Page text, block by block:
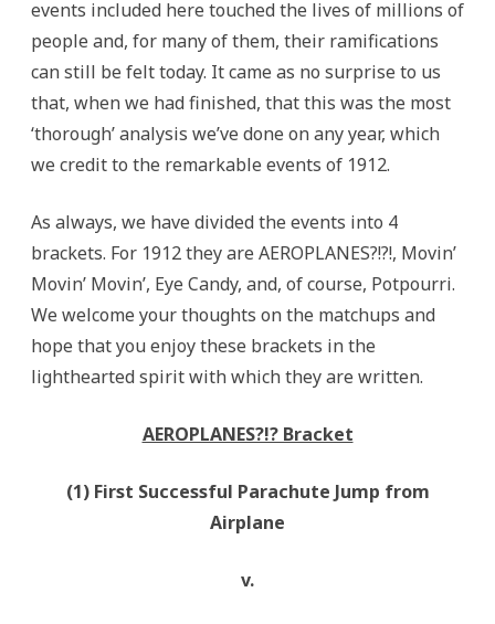
events included here touched the lives of millions of
people and, for many of them, their ramifications
can still be felt today. It came as no surprise to us
that, when we had finished, that this was the most
‘thorough’ analysis we’ve done on any year, which
we credit to the remarkable events of 1912.
As always, we have divided the events into 4
brackets. For 1912 they are AEROPLANES?!?!, Movin’
Movin’ Movin’, Eye Candy, and, of course, Potpourri.
We welcome your thoughts on the matchups and
hope that you enjoy these brackets in the
lighthearted spirit with which they are written.
AEROPLANES?!? Bracket
(1) First Successful Parachute Jump from
Airplane
v.